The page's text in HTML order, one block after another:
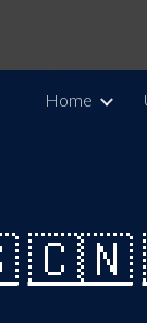
Home
🇨🇳